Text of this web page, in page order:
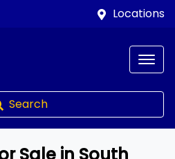
Locations
Search